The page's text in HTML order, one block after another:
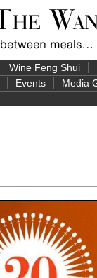
Wine Feng Shui
Events Media